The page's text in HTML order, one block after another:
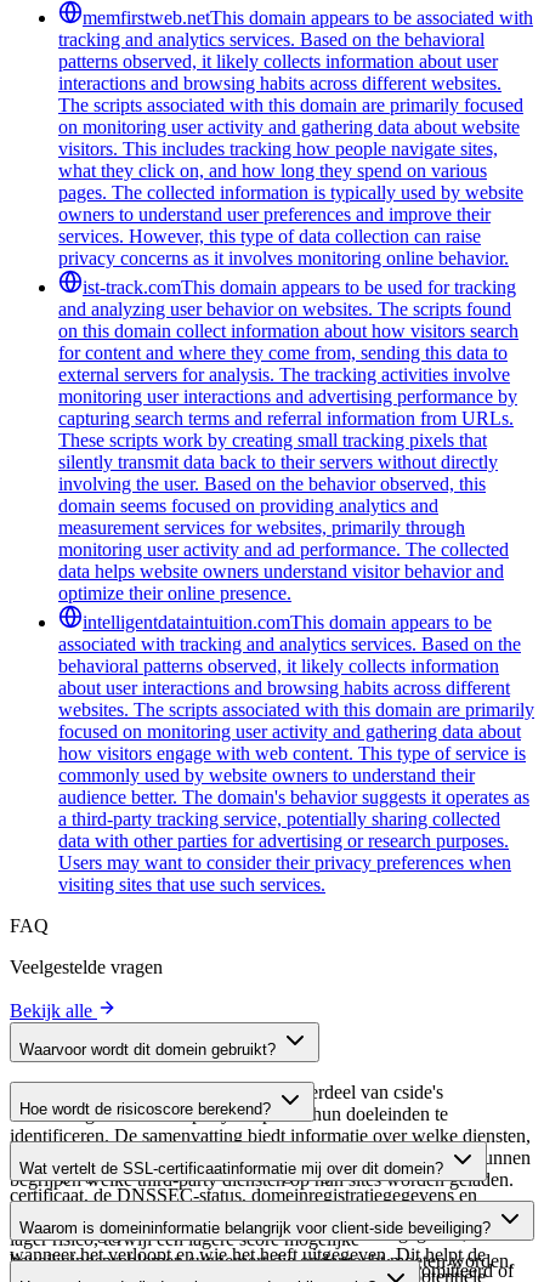
memfirstweb.netThis domain appears to be associated with
tracking and analytics services. Based on the behavioral
patterns observed, it likely collects information about user
interactions and browsing habits across different websites.
The scripts associated with this domain are primarily focused
on monitoring user activity and gathering data about website
visitors. This includes tracking how people navigate sites,
what they click on, and how long they spend on various
pages. The collected information is typically used by website
owners to understand user preferences and improve their
services. However, this type of data collection can raise
privacy concerns as it involves monitoring online behavior.
ist-track.comThis domain appears to be used for tracking
and analyzing user behavior on websites. The scripts found
on this domain collect information about how visitors search
for content and where they come from, sending this data to
external servers for analysis. The tracking activities involve
monitoring user interactions and advertising performance by
capturing search terms and referral information from URLs.
These scripts work by creating small tracking pixels that
silently transmit data back to their servers without directly
involving the user. Based on the behavior observed, this
domain seems focused on providing analytics and
measurement services for websites, primarily through
monitoring user activity and ad performance. The collected
data helps website owners understand visitor behavior and
optimize their online presence.
intelligentdataintuition.comThis domain appears to be
associated with tracking and analytics services. Based on the
behavioral patterns observed, it likely collects information
about user interactions and browsing habits across different
websites. The scripts associated with this domain are primarily
focused on monitoring user activity and gathering data about
how visitors engage with web content. This type of service is
commonly used by website owners to understand their
audience better. The domain's behavior suggests it operates as
a third-party tracking service, potentially sharing collected
data with other parties for advertising or research purposes.
Users may want to consider their privacy preferences when
visiting sites that use such services.
FAQ
Veelgestelde vragen
Bekijk alle
Waarvoor wordt dit domein gebruikt?
Dit domein wordt geanalyseerd als onderdeel van cside's
domeinengids om third-party scripts en hun doeleinden te
identificeren. De samenvatting biedt informatie over welke diensten,
tools of scripts dit domein host, waardoor website-eigenaren kunnen
begrijpen welke third-party diensten op hun sites worden geladen.
Hoe wordt de risicoscore berekend?
De risicoscore wordt berekend op basis van meerdere
beveiligingsfactoren, waaronder de geldigheid van het SSL-
certificaat, de DNSSEC-status, domeinregistratiegegevens en
historische beveiligingsgegevens. Een hogere score wijst op een
lager risico, terwijl een lagere score mogelijke
beveiligingsproblemen suggereert die onderzocht moeten worden.
Wat vertelt de SSL-certificaatinformatie mij over dit domein?
De SSL-certificaatinformatie toont of het domein HTTPS-
versleuteling gebruikt, wanneer het certificaat is uitgegeven,
wanneer het verloopt en wie het heeft uitgegeven. Dit helpt de
beveiligingshouding van het domein te verifiëren en potentiële
Waarom is domeininformatie belangrijk voor client-side beveiliging?
Third-party script-domeinen kunnen worden gecompromitteerd of